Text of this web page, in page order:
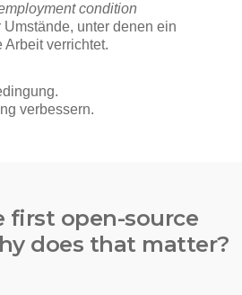
first open-source
does that matter?